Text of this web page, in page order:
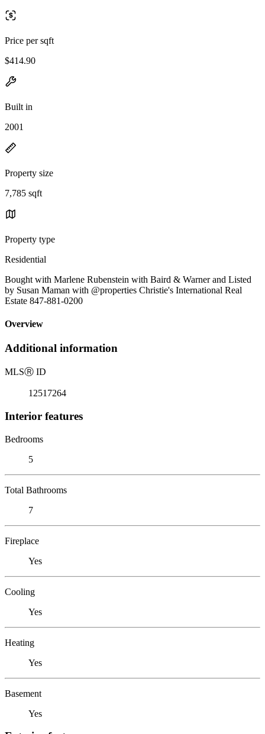
Price per sqft
$414.90
Built in
2001
Property size
7,785 sqft
Property type
Residential
Bought with Marlene Rubenstein with Baird & Warner and Listed
by Susan Maman with @properties Christie's International Real
Estate 847-881-0200
Overview
Additional information
MLSⓇ ID
12517264
Interior features
Bedrooms
5
Total Bathrooms
7
Fireplace
Yes
Cooling
Yes
Heating
Yes
Basement
Yes